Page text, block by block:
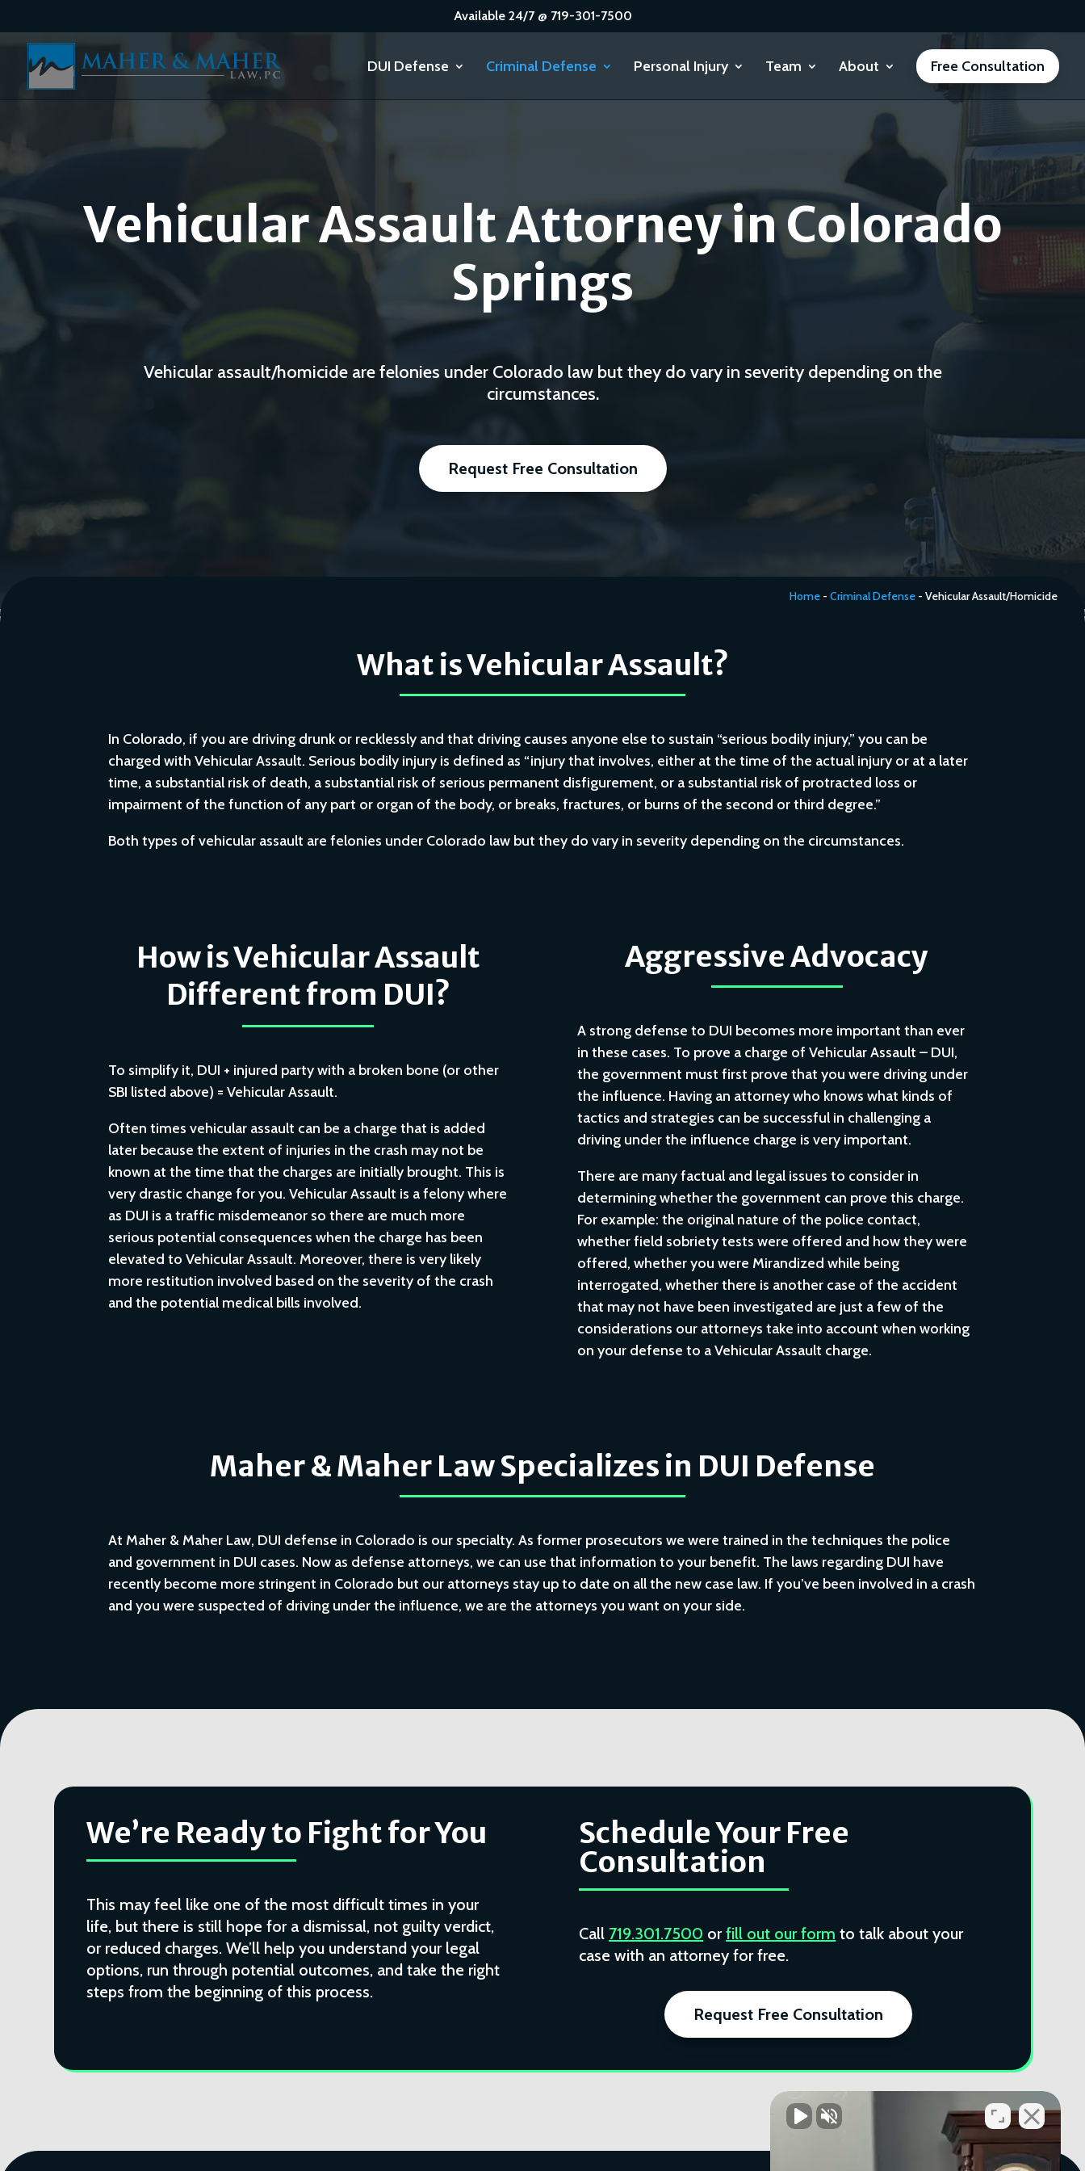
Available 24/7 @ 719-301-7500
DUI Defense Criminal Defense Personal Injury Team About Free Consultation
Vehicular Assault Attorney in Colorado
Springs
Vehicular assault/homicide are felonies under Colorado law but they do vary in severity depending on the
circumstances.
Request Free Consultation
Home -Criminal Defense -Vehicular Assault/Homicide
What is Vehicular Assault?
In Colorado, if you are driving drunk or recklessly and that driving causes anyone else to sustain “serious bodily injury,” you can be
charged with Vehicular Assault. Serious bodily injury is defined as “injury that involves, either at the time of the actual injury or at a later
time, a substantial risk of death, a substantial risk of serious permanent disfigurement, or a substantial risk of protracted loss or
impairment of the function of any part or organ of the body, or breaks, fractures, or burns of the second or third degree.”
Both types of vehicular assault are felonies under Colorado law but they do vary in severity depending on the circumstances.
How is Vehicular Assault
Different from DUI?
To simplify it, DUI + injured party with a broken bone (or other
SBI listed above) = Vehicular Assault.
Often times vehicular assault can be a charge that is added
later because the extent of injuries in the crash may not be
known at the time that the charges are initially brought. This is
very drastic change for you. Vehicular Assault is a felony where
as DUI is a traffic misdemeanor so there are much more
serious potential consequences when the charge has been
elevated to Vehicular Assault. Moreover, there is very likely
more restitution involved based on the severity of the crash
and the potential medical bills involved.
Aggressive Advocacy
A strong defense to DUI becomes more important than ever
in these cases. To prove a charge of Vehicular Assault – DUI,
the government must first prove that you were driving under
the influence. Having an attorney who knows what kinds of
tactics and strategies can be successful in challenging a
driving under the influence charge is very important.
There are many factual and legal issues to consider in
determining whether the government can prove this charge.
For example: the original nature of the police contact,
whether field sobriety tests were offered and how they were
offered, whether you were Mirandized while being
interrogated, whether there is another case of the accident
that may not have been investigated are just a few of the
considerations our attorneys take into account when working
on your defense to a Vehicular Assault charge.
Maher & Maher Law Specializes in DUI Defense
At Maher & Maher Law, DUI defense in Colorado is our specialty. As former prosecutors we were trained in the techniques the police
and government in DUI cases. Now as defense attorneys, we can use that information to your benefit. The laws regarding DUI have
recently become more stringent in Colorado but our attorneys stay up to date on all the new case law. If you’ve been involved in a crash
and you were suspected of driving under the influence, we are the attorneys you want on your side.
We’re Ready to Fight for You
This may feel like one of the most difficult times in your
life, but there is still hope for a dismissal, not guilty verdict,
or reduced charges. We’ll help you understand your legal
options, run through potential outcomes, and take the right
steps from the beginning of this process.
Schedule Your Free
Consultation
Call 719.301.7500 orfill out our form to talk about your
case with an attorney for free.
Request Free Consultation